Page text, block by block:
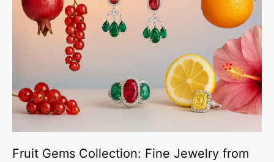
Fruit Gems Collection: Fine Jewelry from
Collection:
Waste